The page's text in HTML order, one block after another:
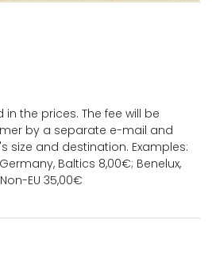
the prices. The fee will be
by a separate e-mail and
size and destination. Examples:
Baltics 8,00€; Benelux,
EU 35,00€